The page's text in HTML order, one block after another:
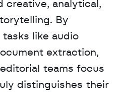
analytical,
By
like audio
extraction,
teams focus
distinguishes their